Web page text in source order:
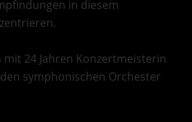
in diesem
24 Jahren Konzertmeisterin
symphonischen Orchester